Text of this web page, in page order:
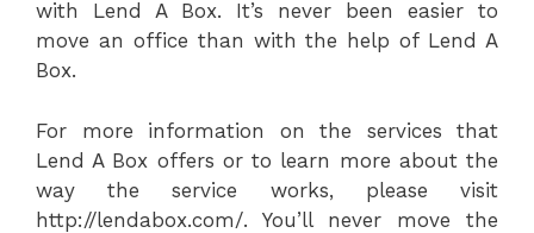
with Lend A Box. It’s never been easier to
move an office than with the help of Lend A
Box.
For more information on the services that
Lend A Box offers or to learn more about the
way the service works, please visit
http://lendabox.com/. You’ll never move the